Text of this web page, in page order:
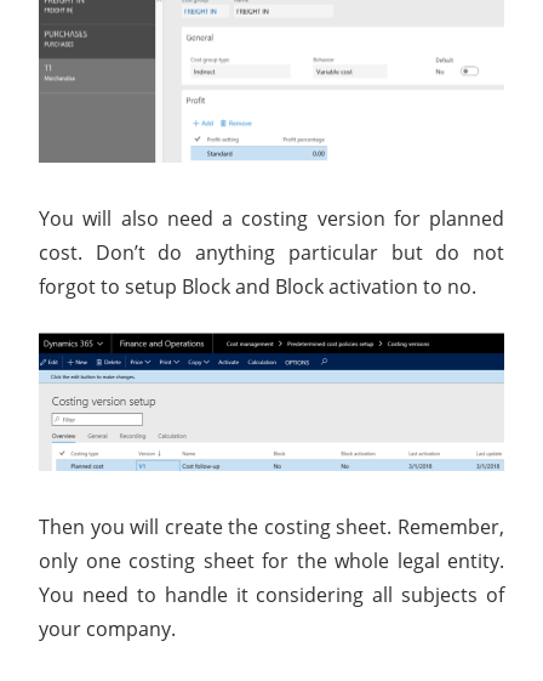
You will also need a costing version for planned
cost. Don’t do anything particular but do not
forgot to setup Block and Block activation to no.
Then you will create the costing sheet. Remember,
only one costing sheet for the whole legal entity.
You need to handle it considering all subjects of
your company.